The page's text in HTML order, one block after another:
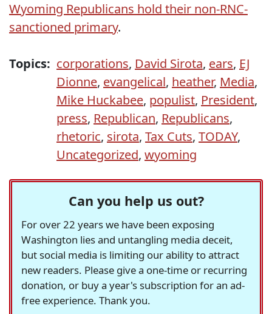
Wyoming Republicans hold their non-RNC-
sanctioned primary.
Topics: corporations, David Sirota, ears, EJ
Dionne, evangelical, heather, Media,
Mike Huckabee, populist, President,
press, Republican, Republicans,
rhetoric, sirota, Tax Cuts, TODAY,
Uncategorized, wyoming
Can you help us out?
For over 22 years we have been exposing
Washington lies and untangling media deceit,
but social media is limiting our ability to attract
new readers. Please give a one-time or recurring
donation, or buy a year's subscription for an ad-
free experience. Thank you.